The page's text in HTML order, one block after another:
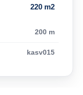
220 m2
200 m
kasv015